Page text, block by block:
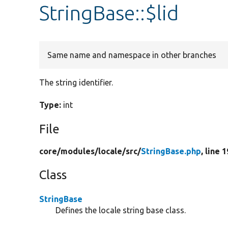
StringBase::$lid
Same name and namespace in other branches
The string identifier.
Type: int
File
core/modules/locale/src/StringBase.php, line
Class
StringBase
Defines the locale string base class.